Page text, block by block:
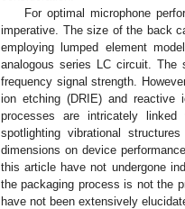
For optimal microphone
imperative. The size of the back
employing lumped element
analogous series LC circuit.
frequency signal strength.
ion etching (DRIE) and reactive
processes are intricately
spotlighting vibrational
dimensions on device
this article have not undergone
the packaging process is not the
have not been extensively